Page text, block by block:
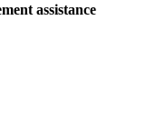
assistance